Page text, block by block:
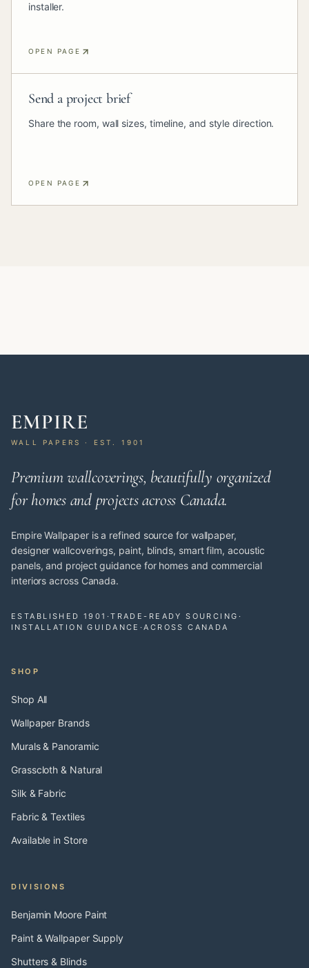
installer.
OPEN PAGE
Send a project brief
Share the room, wall sizes, timeline, and style direction.
OPEN PAGE
EMPIRE
WALL PAPERS · EST. 1901
Premium wallcoverings, beautifully organized
for homes and projects across Canada.
Empire Wallpaper is a refined source for wallpaper,
designer wallcoverings, paint, blinds, smart film, acoustic
panels, and project guidance for homes and commercial
interiors across Canada.
ESTABLISHED 1901 ·TRADE-READY SOURCING ·
INSTALLATION GUIDANCE ·ACROSS CANADA
SHOP
Shop All
Wallpaper Brands
Murals & Panoramic
Grasscloth & Natural
Silk & Fabric
Fabric & Textiles
Available in Store
DIVISIONS
Benjamin Moore Paint
Paint & Wallpaper Supply
Shutters & Blinds